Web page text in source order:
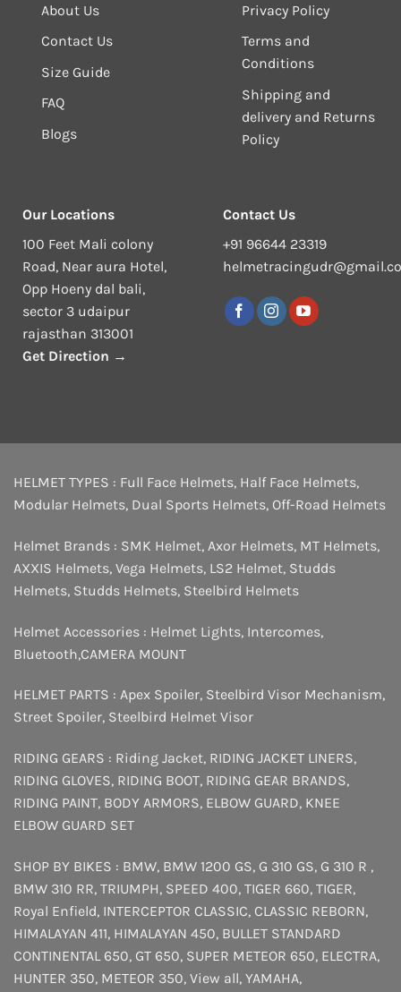
About Us
Contact Us
Size Guide
FAQ
Blogs
Privacy Policy
Terms and
Conditions
Shipping and
delivery and Returns
Policy
Our Locations
100 Feet Mali colony
Road, Near aura Hotel,
Opp Hoeny dal bali,
sector 3 udaipur
rajasthan 313001
Get Direction →
Contact Us
+91 96644 23319
HELMET TYPES : Full Face Helmets, Half Face Helmets,
Modular Helmets, Dual Sports Helmets, Off-Road Helmets
Helmet Brands : SMK Helmet, Axor Helmets, MT Helmets,
AXXIS Helmets, Vega Helmets, LS2 Helmet, Studds
Helmets, Studds Helmets, Steelbird Helmets
Helmet Accessories : Helmet Lights, Intercomes,
Bluetooth,CAMERA MOUNT
HELMET PARTS : Apex Spoiler, Steelbird Visor Mechanism,
Street Spoiler, Steelbird Helmet Visor
RIDING GEARS : Riding Jacket, RIDING JACKET LINERS,
RIDING GLOVES, RIDING BOOT, RIDING GEAR BRANDS,
RIDING PAINT, BODY ARMORS, ELBOW GUARD, KNEE
ELBOW GUARD SET
SHOP BY BIKES : BMW, BMW 1200 GS, G 310 GS, G 310 R ,
BMW 310 RR, TRIUMPH, SPEED 400, TIGER 660, TIGER,
Royal Enfield, INTERCEPTOR CLASSIC, CLASSIC REBORN,
HIMALAYAN 411, HIMALAYAN 450, BULLET STANDARD
CONTINENTAL 650, GT 650, SUPER METEOR 650, ELECTRA,
HUNTER 350, METEOR 350, View all, YAMAHA,